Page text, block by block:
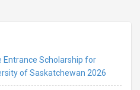
Entrance Scholarship for
of Saskatchewan 2026